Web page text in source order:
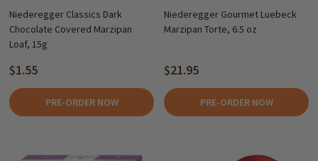
Niederegger Classics Dark
Chocolate Covered Marzipan
Loaf, 15g
$1.55
PRE-ORDER NOW
Niederegger Gourmet Luebeck
Marzipan Torte, 6.5 oz
$21.95
PRE-ORDER NOW